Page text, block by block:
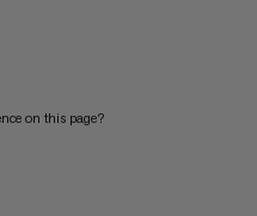
on this page?